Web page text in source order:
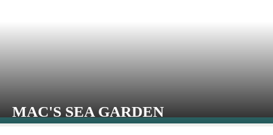
MAC'S SEA GARDEN